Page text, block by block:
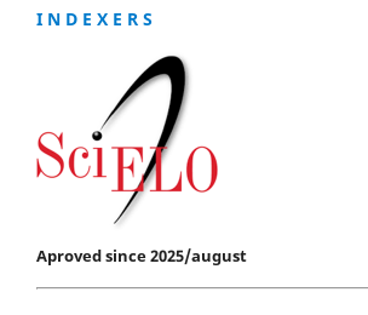
I N D E X E R S
Aproved since 2025/august